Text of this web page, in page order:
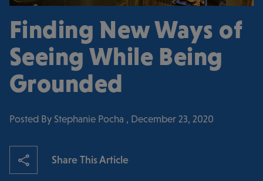
Finding New Ways of
Seeing While Being
Grounded
Posted By Stephanie Pocha , December 23, 2020
Share This Article